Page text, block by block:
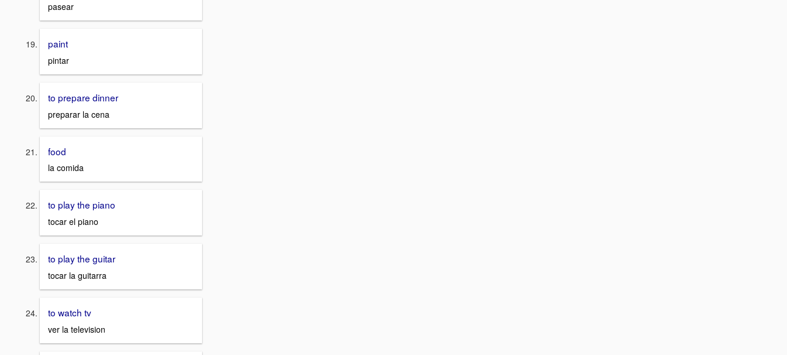
pasear
paint
pintar
to prepare dinner
preparar la cena
food
la comida
to play the piano
tocar el piano
to play the guitar
tocar la guitarra
to watch tv
ver la television